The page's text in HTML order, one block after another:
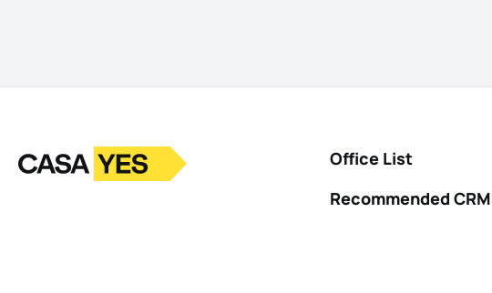
LogoGo to homepage
Office List
Recommended CRM